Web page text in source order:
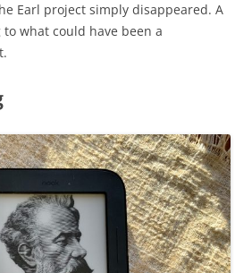
Earl project simply disappeared. A
what could have been a